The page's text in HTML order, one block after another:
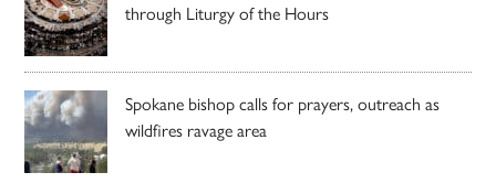
through Liturgy of the Hours
Spokane bishop calls for prayers, outreach as
wildfires ravage area